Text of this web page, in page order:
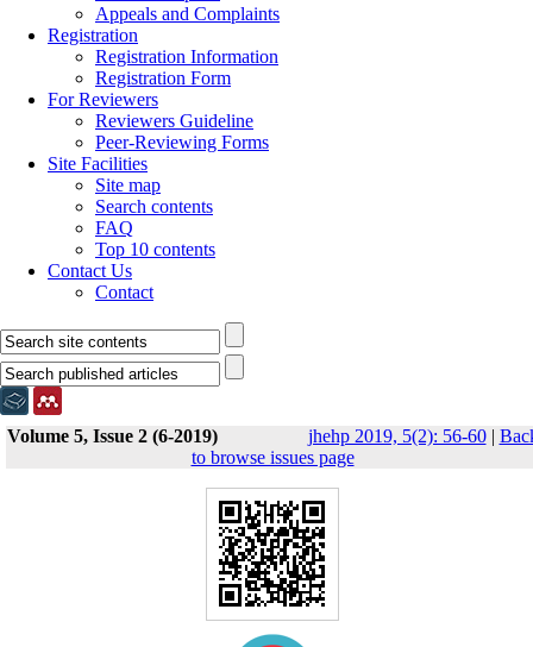
Appeals and Complaints
Registration
Registration Information
Registration Form
For Reviewers
Reviewers Guideline
Peer-Reviewing Forms
Site Facilities
Site map
Search contents
FAQ
Top 10 contents
Contact Us
Contact
Volume 5, Issue 2 (6-2019) jhehp 2019, 5(2): 56-60|
to browse issues page